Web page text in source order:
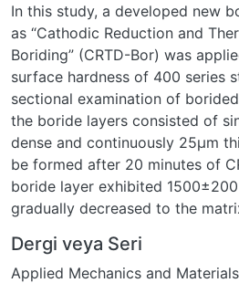
In this study, a developed new
as “Cathodic Reduction and
Boriding” (CRTD-Bor) was
surface hardness of 400 series
sectional examination of
the boride layers consisted of
dense and continuously 25μm
be formed after 20 minutes of
boride layer exhibited
gradually decreased to the
Dergi veya Seri
Applied Mechanics and Materials